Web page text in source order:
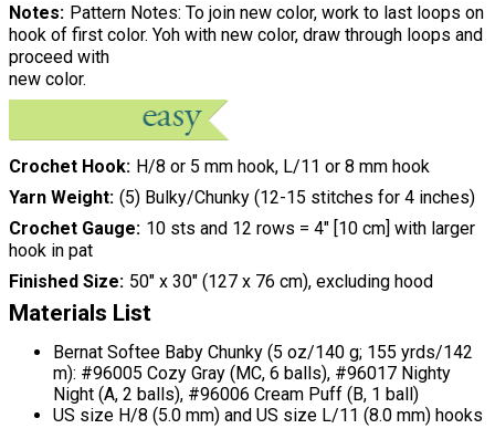
Notes Pattern Notes: To join new color, work to last loops on
hook of first color. Yoh with new color, draw through loops and
proceed with
new color.
Crochet Hook H/8 or 5 mm hook, L/11 or 8 mm hook
Yarn Weight (5) Bulky/Chunky (12-15 stitches for 4 inches)
Crochet Gauge 10 sts and 12 rows = 4" [10 cm] with larger
hook in pat
Finished Size 50" x 30" (127 x 76 cm), excluding hood
Materials List
Bernat Softee Baby Chunky (5 oz/140 g; 155 yrds/142
m): #96005 Cozy Gray (MC, 6 balls), #96017 Nighty
Night (A, 2 balls), #96006 Cream Puff (B, 1 ball)
US size H/8 (5.0 mm) and US size L/11 (8.0 mm) hooks